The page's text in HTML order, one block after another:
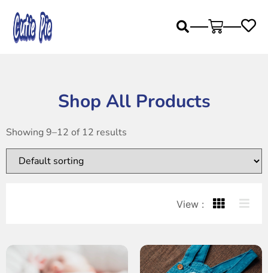
Shop All Products
Showing 9–12 of 12 results